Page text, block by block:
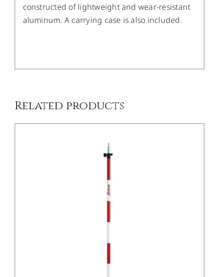
constructed of lightweight and wear-resistant
aluminum. A carrying case is also included.
Related products